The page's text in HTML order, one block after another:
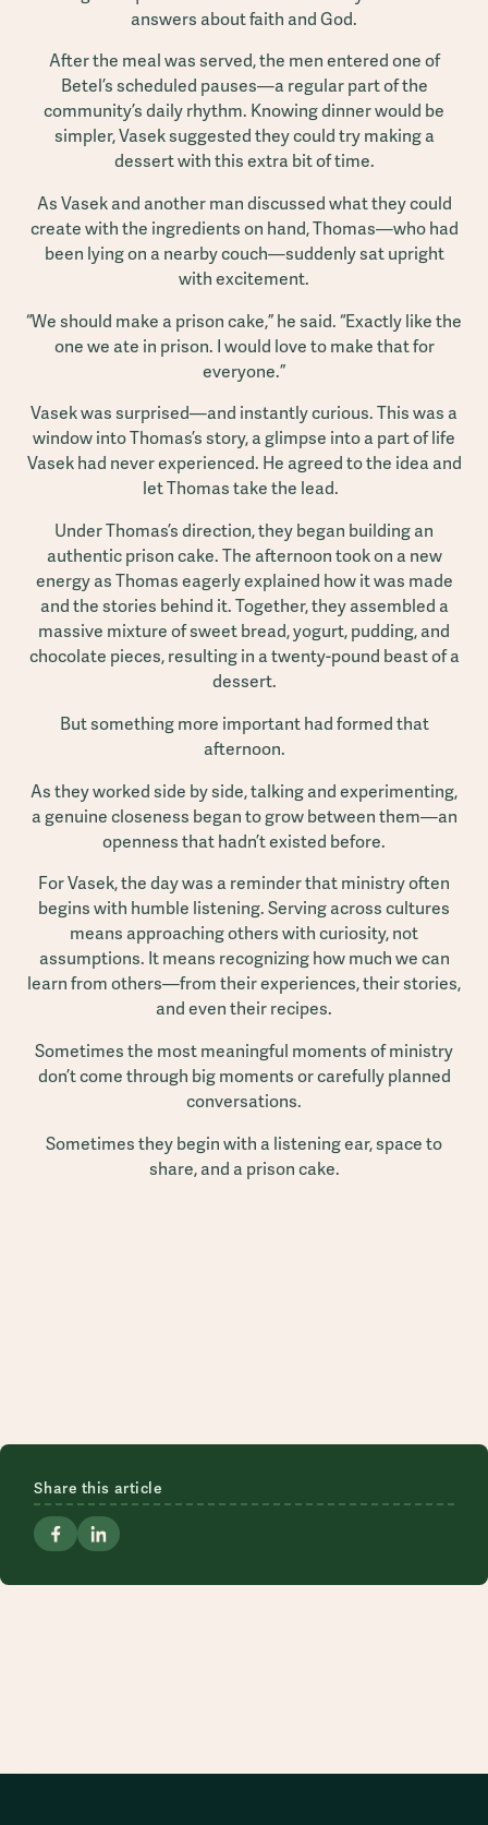
answers about faith and God.
After the meal was served, the men entered one of
Betel’s scheduled pauses—a regular part of the
community’s daily rhythm. Knowing dinner would be
simpler, Vasek suggested they could try making a
dessert with this extra bit of time.
As Vasek and another man discussed what they could
create with the ingredients on hand, Thomas—who had
been lying on a nearby couch—suddenly sat upright
with excitement.
“We should make a prison cake,” he said. “Exactly like the
one we ate in prison. I would love to make that for
everyone.”
Vasek was surprised—and instantly curious. This was a
window into Thomas’s story, a glimpse into a part of life
Vasek had never experienced. He agreed to the idea and
let Thomas take the lead.
Under Thomas’s direction, they began building an
authentic prison cake. The afternoon took on a new
energy as Thomas eagerly explained how it was made
and the stories behind it. Together, they assembled a
massive mixture of sweet bread, yogurt, pudding, and
chocolate pieces, resulting in a twenty-pound beast of a
dessert.
But something more important had formed that
afternoon.
As they worked side by side, talking and experimenting,
a genuine closeness began to grow between them—an
openness that hadn’t existed before.
For Vasek, the day was a reminder that ministry often
begins with humble listening. Serving across cultures
means approaching others with curiosity, not
assumptions. It means recognizing how much we can
learn from others—from their experiences, their stories,
and even their recipes.
Sometimes the most meaningful moments of ministry
don’t come through big moments or carefully planned
conversations.
Sometimes they begin with a listening ear, space to
share, and a prison cake.
Share this article